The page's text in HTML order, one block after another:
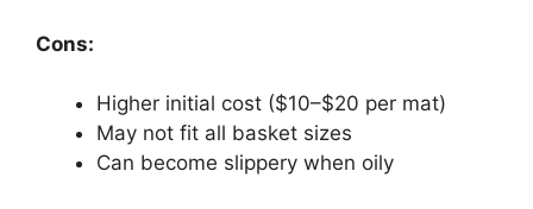
Cons:
Higher initial cost ($10–$20 per mat)
May not fit all basket sizes
Can become slippery when oily